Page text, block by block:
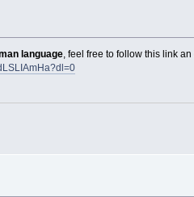
language, feel free to follow this link